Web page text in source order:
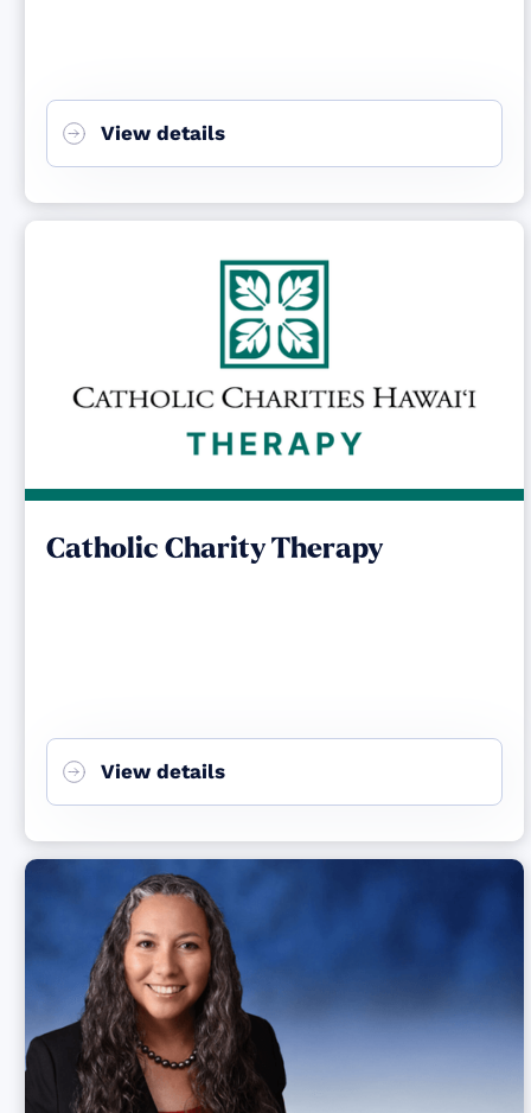
View details
Catholic Charity Therapy
View details